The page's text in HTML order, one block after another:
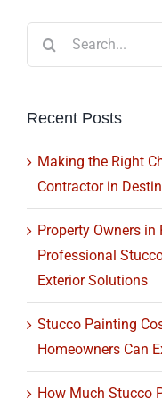
Recent Posts
Making the Right
Contractor in
Property Owners
Professional
Exterior Solutions
Stucco Painting
Homeowners Can
How Much Stucco